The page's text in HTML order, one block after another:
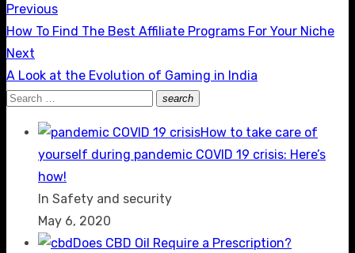
Link
Share
Post
navigation
Previous
Previous
post:
How To Find The Best Affiliate Programs For Your Niche
Next
Next
post:
A Look at the Evolution of Gaming in India
Search
search
Search
How to take care of
yourself during pandemic COVID 19 crisis: Here’s
how!
In Safety and security
May 6, 2020
Does CBD Oil Require a Prescription?